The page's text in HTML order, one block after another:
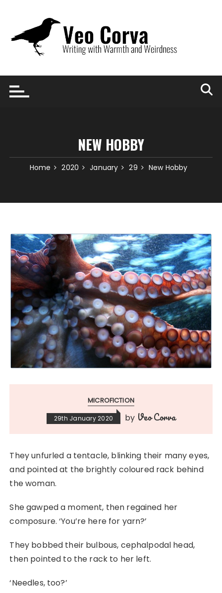
content
NEW HOBBY
Home 2020 January 29 New Hobby
MICROFICTION
29th January 2020 by Veo Corva
They unfurled a tentacle, blinking their many eyes,
and pointed at the brightly coloured rack behind
the woman.
She gawped a moment, then regained her
composure. ‘You’re here for yarn?’
They bobbed their bulbous, cephalpodal head,
then pointed to the rack to her left.
‘Needles, too?’